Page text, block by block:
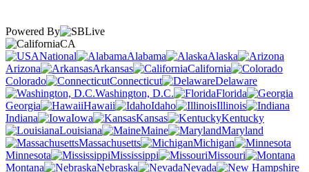
Powered By
CA
National
Alabama
Alaska
Arizona
Arkansas
California
Colorado
Connecticut
Delaware
Washington, D.C.
Florida
Georgia
Hawaii Idaho
Illinois
Indiana
Iowa Kansas
Kentucky
Louisiana
Maine
Maryland
Massachusetts
Michigan
Minnesota
Mississippi
Missouri
Montana
Nebraska
Nevada